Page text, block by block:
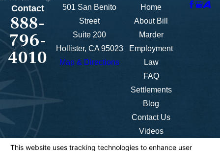
Contact
888-
796-
4010
501 San Benito
Street
Suite 200
Hollister, CA 95023
Map & Directions
Home
About Bill
Marder
Employment
Law
FAQ
Settlements
Blog
Contact Us
Videos